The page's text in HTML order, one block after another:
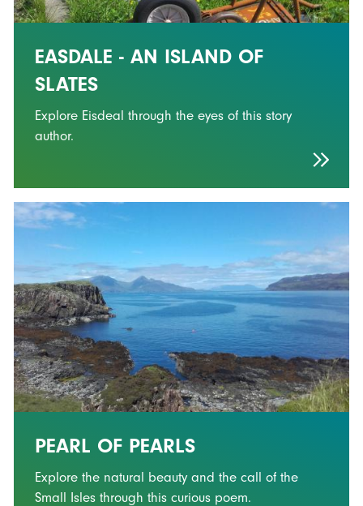
EASDALE - AN ISLAND OF
SLATES
Explore Eisdeal through the eyes of this story
author.
PEARL OF PEARLS
Explore the natural beauty and the call of the
Small Isles through this curious poem.